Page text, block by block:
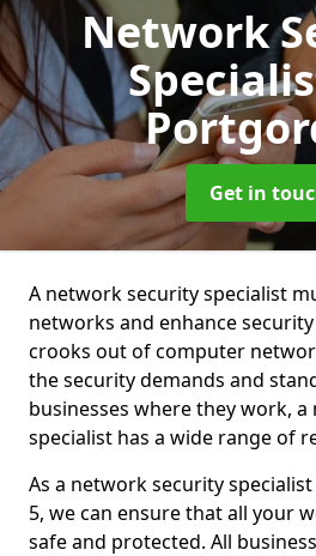
Network
Get in
A network security specialist
networks and enhance
crooks out of computer
the security demands and
businesses where they work,
specialist has a wide range of
As a network security
5, we can ensure that all your
safe and protected. All